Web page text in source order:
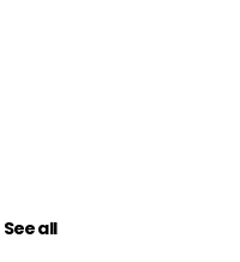
See all